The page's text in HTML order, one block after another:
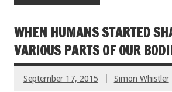
WHEN HUMANS STARTED
VARIOUS PARTS OF OUR
September 17, 2015 Simon Whistler